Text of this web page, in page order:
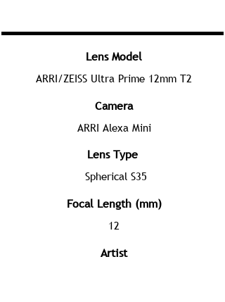
Lens Model
ARRI/ZEISS Ultra Prime 12mm T2
Camera
ARRI Alexa Mini
Lens Type
Spherical S35
Focal Length (mm)
12
Artist